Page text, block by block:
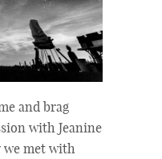
and brag
with Jeanine
we met with